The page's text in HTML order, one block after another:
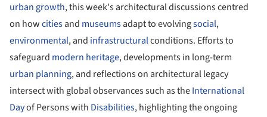
urban growth, this week's architectural discussions centred
on howcitiesand museumsadapt to evolvingsocial,
environmental, and infrastructuralconditions. Efforts to
safeguard modern heritage, developments in long-term
urban planning, and reflections on architectural legacy
intersect with global observances such as theInternational
Dayof Persons with Disabilities, highlighting the ongoing